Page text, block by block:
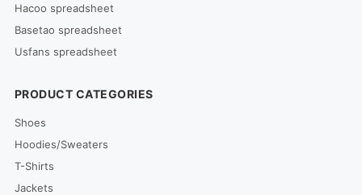
Hacoo spreadsheet
Basetao spreadsheet
Usfans spreadsheet
PRODUCT CATEGORIES
Shoes
Hoodies/Sweaters
T-Shirts
Jackets